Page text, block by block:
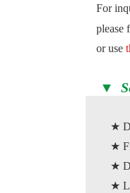
For
please
or use
▼
★
★
★
★